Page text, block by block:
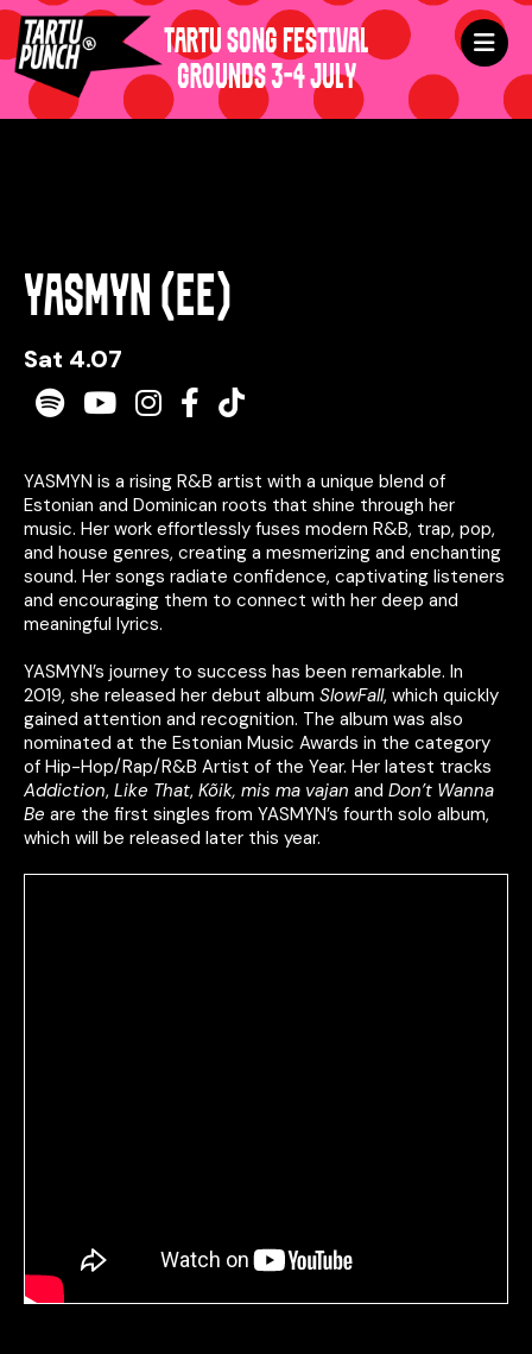
TARTU SONG FESTIVAL
GROUNDS 3-4 JULY
YASMYN (EE)
Sat 4.07
SpotifyYoutube
Instagram
Facebook
TikTok
YASMYN is a rising R&B artist with a unique blend of
Estonian and Dominican roots that shine through her
music. Her work effortlessly fuses modern R&B, trap, pop,
and house genres, creating a mesmerizing and enchanting
sound. Her songs radiate confidence, captivating listeners
and encouraging them to connect with her deep and
meaningful lyrics.
YASMYN’s journey to success has been remarkable. In
2019, she released her debut album SlowFall, which quickly
gained attention and recognition. The album was also
nominated at the Estonian Music Awards in the category
of Hip-Hop/Rap/R&B Artist of the Year. Her latest tracks
Addiction, Like That, Kõik, mis ma vajan and Don’t Wanna
Be are the first singles from YASMYN’s fourth solo album,
which will be released later this year.